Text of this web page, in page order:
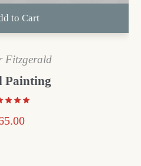
to Cart
Fitzgerald
Painting